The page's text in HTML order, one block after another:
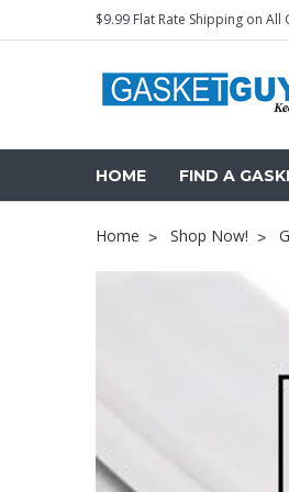
$9.99 Flat Rate Shipping on All
HOME FIND A
Home Shop Now!